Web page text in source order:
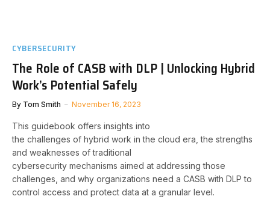
CYBERSECURITY
The Role of CASB with DLP | Unlocking Hybrid
Work’s Potential Safely
By Tom Smith November 16, 2023
This guidebook offers insights into
the challenges of hybrid work in the cloud era, the strengths
and weaknesses of traditional
cybersecurity mechanisms aimed at addressing those
challenges, and why organizations need a CASB with DLP to
control access and protect data at a granular level.